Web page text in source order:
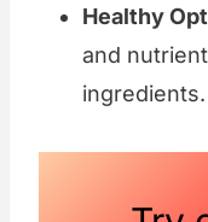
Healthy
and
ingredients.